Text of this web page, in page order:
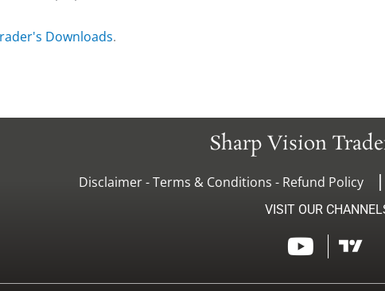
Downloads.
Sharp Vision
Disclaimer - Terms & Conditions - Refund Policy
VISIT OUR